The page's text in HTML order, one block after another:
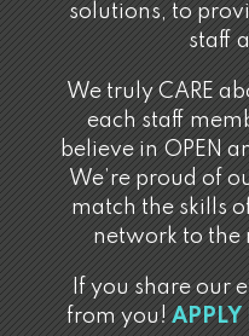
solutions, to
staff
We truly CARE
each staff
believe in OPEN
We’re proud of
match the skills
network to the
If you share our
from you!APPLY